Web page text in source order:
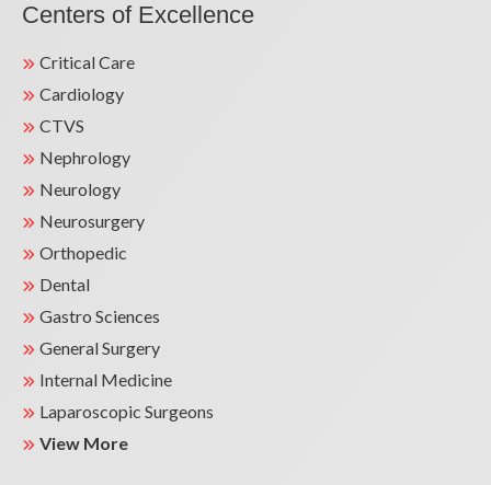
Centers of Excellence
Critical Care
Cardiology
CTVS
Nephrology
Neurology
Neurosurgery
Orthopedic
Dental
Gastro Sciences
General Surgery
Internal Medicine
Laparoscopic Surgeons
View More